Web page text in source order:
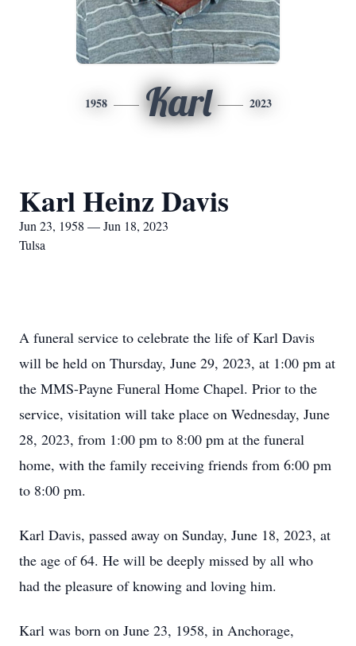
1958 Karl 2023
Karl Heinz Davis
Jun 23, 1958 — Jun 18, 2023
Tulsa
A funeral service to celebrate the life of Karl Davis
will be held on Thursday, June 29, 2023, at 1:00 pm at
the MMS-Payne Funeral Home Chapel. Prior to the
service, visitation will take place on Wednesday, June
28, 2023, from 1:00 pm to 8:00 pm at the funeral
home, with the family receiving friends from 6:00 pm
to 8:00 pm.
Karl Davis, passed away on Sunday, June 18, 2023, at
the age of 64. He will be deeply missed by all who
had the pleasure of knowing and loving him.
Karl was born on June 23, 1958, in Anchorage,